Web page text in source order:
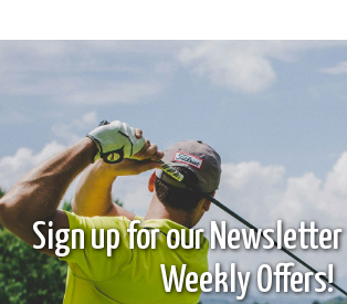
Sign up for our
Weekly Offers!